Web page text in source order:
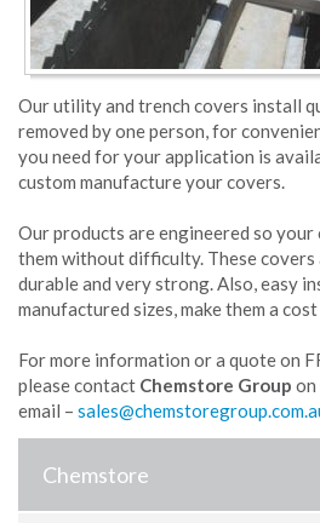
Our utility and trench covers install
removed by one person, for
you need for your application is
custom manufacture your covers.
Our products are engineered so your
them without difficulty. These
durable and very strong. Also, easy
manufactured sizes, make them a
For more information or a quote on
please contact Chemstore Group on
email –
Chemstore